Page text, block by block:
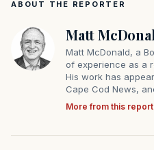
ABOUT THE REPORTER
Matt
Matt McDonald, a
of experience as a
His work has
Cape Cod News,
More from this